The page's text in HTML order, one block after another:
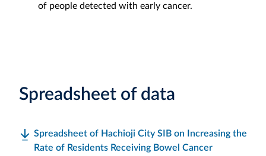
of people detected with early cancer.
Spreadsheet of data
Spreadsheet of Hachioji City SIB on Increasing the
Rate of Residents Receiving Bowel Cancer